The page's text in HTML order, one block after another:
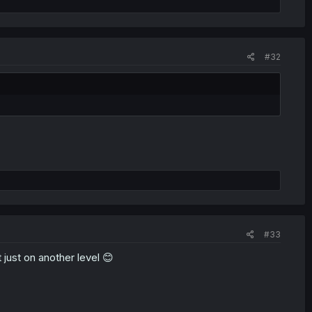
#32
#33
on another level 😊